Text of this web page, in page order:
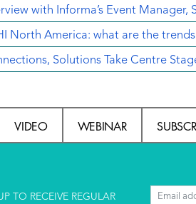
with Informa’s Event Manager,
North America: what are the
Solutions Take Centre
VIDEO WEBINAR
TO RECEIVE REGULAR